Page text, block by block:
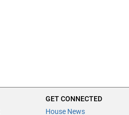
GET CONNECTED
House News